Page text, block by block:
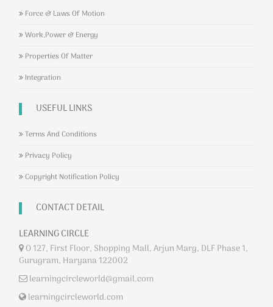
Force & Laws Of Motion
Work,Power & Energy
Properties Of Matter
Integration
USEFUL LINKS
Terms And Conditions
Privacy Policy
Copyright Notification Policy
CONTACT DETAIL
LEARNING CIRCLE
O 127, First Floor, Shopping Mall, Arjun Marg, DLF Phase 1,
Gurugram, Haryana 122002
learningcircleworld@gmail.com
learningcircleworld.com